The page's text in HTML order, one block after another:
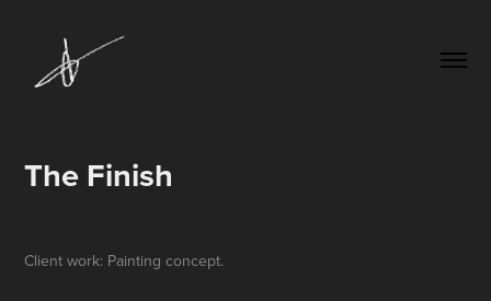
The Finish
Client work: Painting concept.